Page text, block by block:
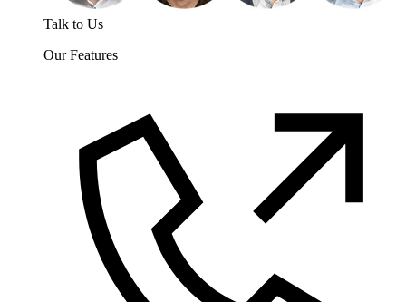
Talk to Us
Our Features